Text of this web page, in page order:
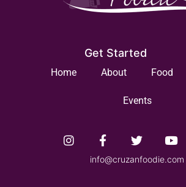
Get Started
Home About Food
Events
info@cruzanfoodie.com